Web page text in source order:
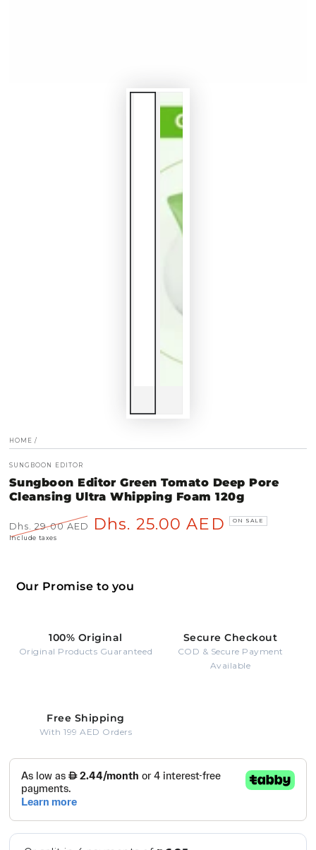
HOME /
SUNGBOON EDITOR
Sungboon Editor Green Tomato Deep Pore
Cleansing Ultra Whipping Foam 120g
Regular
Dhs. 29.00 AED
Dhs. 25.00 AED ON SALE
Include taxes
Our Promise to you
100% Original
Original Products Guaranteed
Secure Checkout
COD & Secure Payment
Available
Free Shipping
With 199 AED Orders